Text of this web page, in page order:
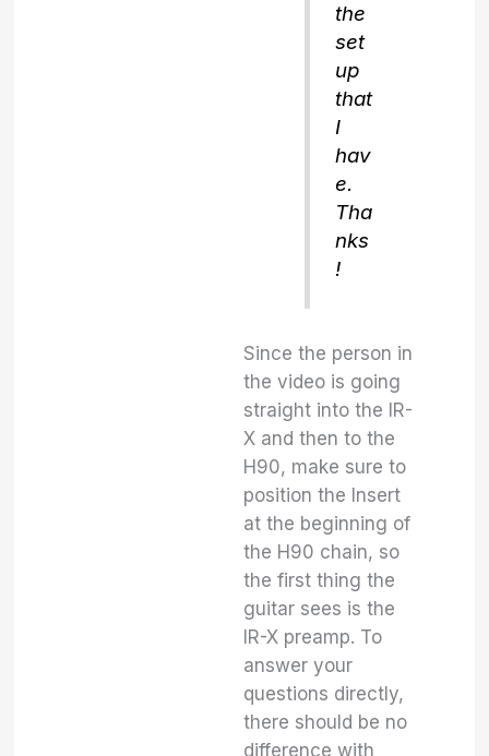
the
set
up
that
I
hav
e.
Tha
nks
!
Since the person in
the video is going
straight into the IR-
X and then to the
H90, make sure to
position the Insert
at the beginning of
the H90 chain, so
the first thing the
guitar sees is the
IR-X preamp. To
answer your
questions directly,
there should be no
difference with